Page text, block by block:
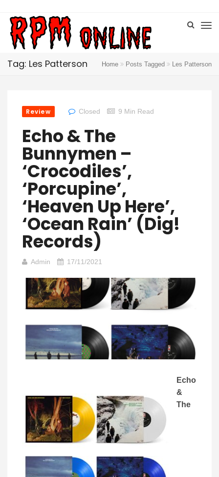
Tag: Les Patterson Home Posts Tagged Les Patterson
Review Closed 9 Min Read
Echo & The
Bunnymen –
‘Crocodiles’,
‘Porcupine’,
‘Heaven Up Here’,
‘Ocean Rain’ (Dig!
Records)
Admin 17/11/2021
Echo
&
The